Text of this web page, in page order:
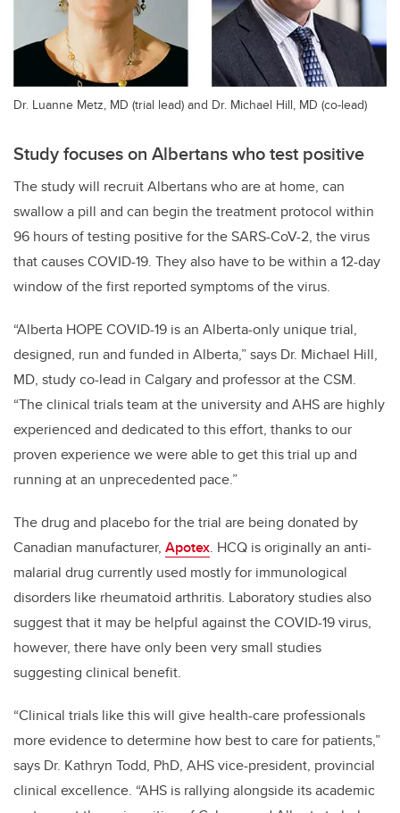
Dr. Luanne Metz, MD (trial lead) and Dr. Michael Hill, MD (co-lead)
Study focuses on Albertans who test positive
The study will recruit Albertans who are at home, can
swallow a pill and can begin the treatment protocol within
96 hours of testing positive for the SARS-CoV-2, the virus
that causes COVID-19. They also have to be within a 12-day
window of the first reported symptoms of the virus.
“Alberta HOPE COVID-19 is an Alberta-only unique trial,
designed, run and funded in Alberta,” says Dr. Michael Hill,
MD, study co-lead in Calgary and professor at the CSM.
“The clinical trials team at the university and AHS are highly
experienced and dedicated to this effort, thanks to our
proven experience we were able to get this trial up and
running at an unprecedented pace.”
The drug and placebo for the trial are being donated by
Canadian manufacturer, Apotex. HCQ is originally an anti-
malarial drug currently used mostly for immunological
disorders like rheumatoid arthritis. Laboratory studies also
suggest that it may be helpful against the COVID-19 virus,
however, there have only been very small studies
suggesting clinical benefit.
“Clinical trials like this will give health-care professionals
more evidence to determine how best to care for patients,”
says Dr. Kathryn Todd, PhD, AHS vice-president, provincial
clinical excellence. “AHS is rallying alongside its academic